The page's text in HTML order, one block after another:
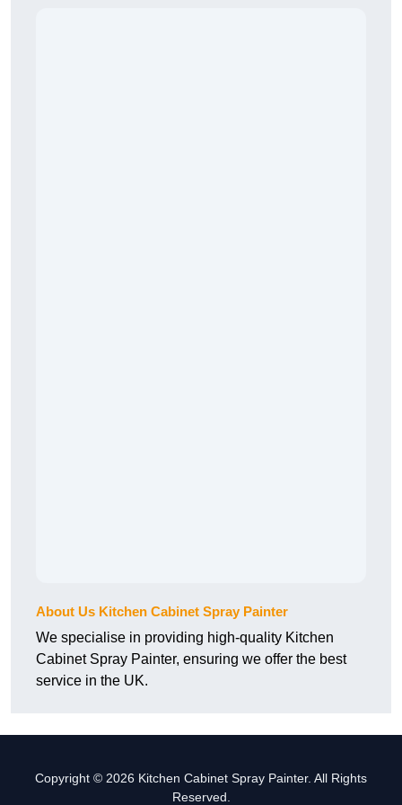
About Us Kitchen Cabinet Spray Painter
We specialise in providing high-quality Kitchen
Cabinet Spray Painter, ensuring we offer the best
service in the UK.
Copyright © 2026 Kitchen Cabinet Spray Painter. All Rights
Reserved.